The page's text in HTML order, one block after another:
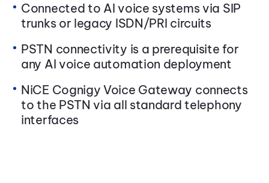
Connected to AI voice systems via SIP
trunks or legacy ISDN/PRI circuits
PSTN connectivity is a prerequisite for
any AI voice automation deployment
NiCE Cognigy Voice Gateway connects
to the PSTN via all standard telephony
interfaces